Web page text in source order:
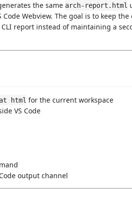
the same arch-report.html
Webview. The goal is to keep
report instead of maintaining a
html for the current workspace
VS Code
output channel